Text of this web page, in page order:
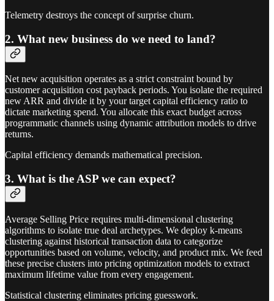
Telemetry destroys the concept of surprise churn.
2. What new business do we need to land?
Net new acquisition operates as a strict constraint bound by
customer acquisition cost payback periods. You isolate the required
new ARR and divide it by your target capital efficiency ratio to
dictate marketing spend. You allocate this exact budget across
programmatic channels using dynamic attribution models to drive
returns.
Capital efficiency demands mathematical precision.
3. What is the ASP we can expect?
Average Selling Price requires multi-dimensional clustering
algorithms to isolate true deal archetypes. We deploy k-means
clustering against historical transaction data to categorize
opportunities based on volume, velocity, and product mix. We feed
these precise clusters into pricing optimization models to extract
maximum lifetime value from every engagement.
Statistical clustering eliminates pricing guesswork.